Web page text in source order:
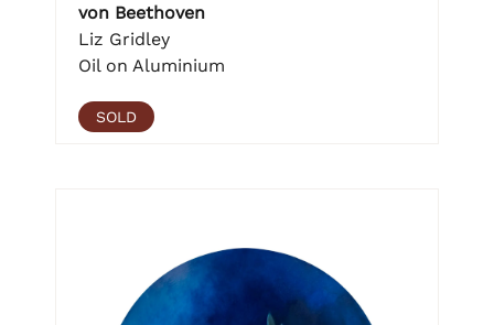
von Beethoven
Liz Gridley
Oil on Aluminium
SOLD